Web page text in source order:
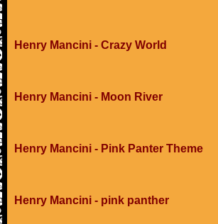
Henry Mancini - Crazy World
Henry Mancini - Moon River
Henry Mancini - Pink Panter Theme
Henry Mancini - pink panther